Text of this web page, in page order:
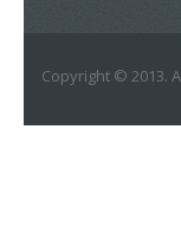
Copyright © 2013.